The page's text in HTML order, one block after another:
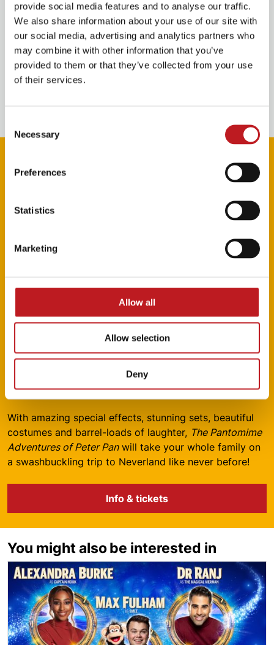
provide social media features and to analyse our traffic.
We also share information about your use of our site with
our social media, advertising and analytics partners who
may combine it with other information that you’ve
provided to them or that they’ve collected from your use
of their services.
Selection
Necessary
Preferences
Statistics
Marketing
Allow all
Allow selection
Deny
inNine .
The Pantomime Adventures of Peter Panis staged by
Crossroads Pantomimes , the world’s biggest
pantomime producer, led by Michael Harrison and the
team behind recent Mayflower Theatre Christmas
Be part of the panto magic – hook
your tickets today!
13 December 2025 – 4 January 2026 | Mayflower
Theatre
With amazing special effects, stunning sets, beautiful
costumes and barrel-loads of laughter, The Pantomime
Adventures of Peter Panwill take your whole family on
a swashbuckling trip to Neverland like never before!
Info & tickets
You might also be interested in
Alexandra Burke, Dr Ranj & Max Fulham set sail for